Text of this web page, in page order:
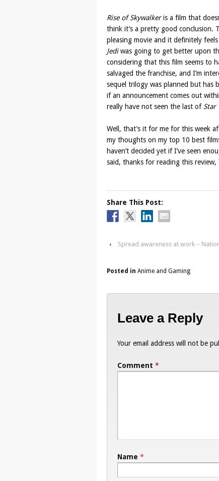
Rise of Skywalkeris a film that
think it’s a pretty good conclusion.
pleasing movie and it definitely
Jediwas going to get better upon
considering that this film seems to
salvaged the franchise, and I’m
sequel trilogy was planned but has
if an announcement comes out
really have not seen the last of Star
Well, that’s it for me for this week
my thoughts on my top 10 best
haven’t decided yet if I’ve seen
said, thanks for reading this
Share This Post:
‹
Spread awareness at work –
Posted in Anime and Gaming
Leave a Reply
Your email address will not be
Comment *
Name *